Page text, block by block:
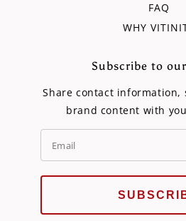
FAQ
WHY
Subscribe to
Share contact information,
brand content with